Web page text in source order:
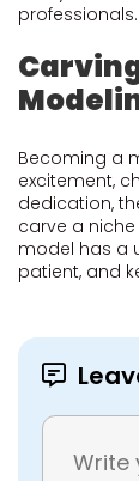
Becoming a
excitement,
dedication,
carve a niche
model has a
patient, and